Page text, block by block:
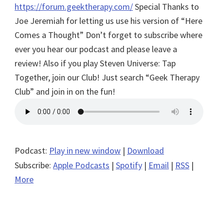
https://forum.geektherapy.com/Special Thanks to
Joe Jeremiah for letting us use his version of “Here
Comes a Thought” Don’t forget to subscribe where
ever you hear our podcast and please leave a
review! Also if you play Steven Universe: Tap
Together, join our Club! Just search “Geek Therapy
Club” and join in on the fun!
Podcast: Play in new window | Download
Subscribe: Apple Podcasts | Spotify | Email | RSS |
More